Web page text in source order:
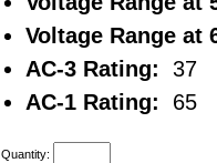
Voltage Range at
AC-3 Rating: 37
AC-1 Rating: 65
Quantity: